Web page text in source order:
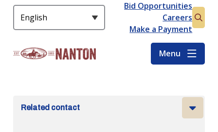
Header
Bid Opportunities
Careers
Make a Payment
Open
form
Menu
Related contact